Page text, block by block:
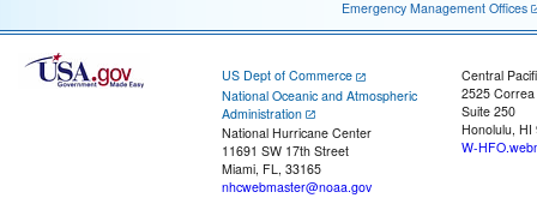
Emergency Management Offices
US Dept of Commerce
National Oceanic and Atmospheric
Administration
National Hurricane Center
11691 SW 17th Street
Miami, FL, 33165
nhcwebmaster@noaa.gov
Central
2525
Suite 250
Honolulu, HI
W-